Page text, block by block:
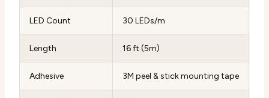
LED Count 30 LEDs/m
Length 16 ft (5m)
Adhesive 3M peel & stick mounting tape